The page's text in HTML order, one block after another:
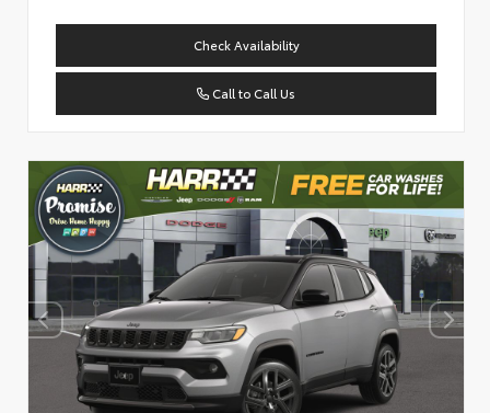
Check Availability
Call to Call Us